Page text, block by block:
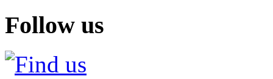
Follow us